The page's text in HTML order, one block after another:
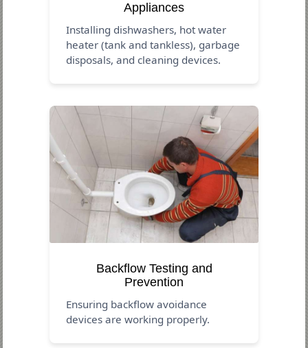
Appliances
Installing dishwashers, hot water
heater (tank and tankless), garbage
disposals, and cleaning devices.
Backflow Testing and
Prevention
Ensuring backflow avoidance
devices are working properly.